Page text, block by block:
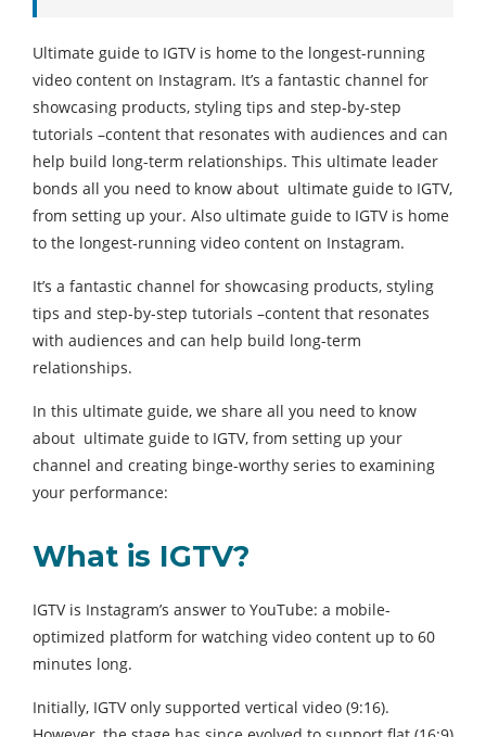
Ultimate guide to IGTV is home to the longest-running
video content on Instagram. It’s a fantastic channel for
showcasing products, styling tips and step-by-step
tutorials –content that resonates with audiences and can
help build long-term relationships. This ultimate leader
bonds all you need to know about ultimate guide to IGTV,
from setting up your. Also ultimate guide to IGTV is home
to the longest-running video content on Instagram.
It’s a fantastic channel for showcasing products, styling
tips and step-by-step tutorials –content that resonates
with audiences and can help build long-term
relationships.
In this ultimate guide, we share all you need to know
about ultimate guide to IGTV, from setting up your
channel and creating binge-worthy series to examining
your performance:
What is IGTV?
IGTV is Instagram’s answer to YouTube: a mobile-
optimized platform for watching video content up to 60
minutes long.
Initially, IGTV only supported vertical video (9:16).